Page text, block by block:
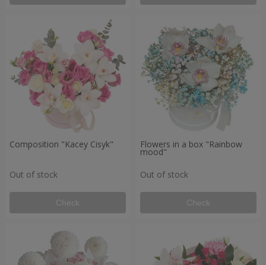
Composition "Kacey Cisyk"
Out of stock
Check
Flowers in a box "Rainbow
mood"
Out of stock
Check